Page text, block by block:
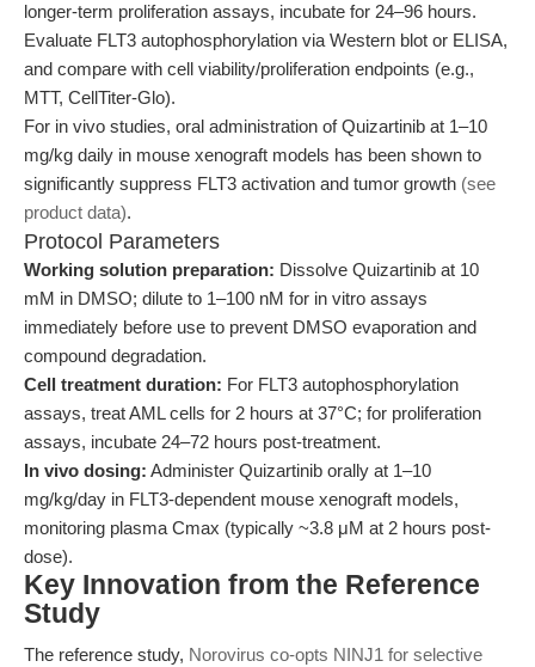
longer-term proliferation assays, incubate for 24–96 hours.
Evaluate FLT3 autophosphorylation via Western blot or ELISA,
and compare with cell viability/proliferation endpoints (e.g.,
MTT, CellTiter-Glo).
For in vivo studies, oral administration of Quizartinib at 1–10
mg/kg daily in mouse xenograft models has been shown to
significantly suppress FLT3 activation and tumor growth (see
product data).
Protocol Parameters
Working solution preparation: Dissolve Quizartinib at 10
mM in DMSO; dilute to 1–100 nM for in vitro assays
immediately before use to prevent DMSO evaporation and
compound degradation.
Cell treatment duration: For FLT3 autophosphorylation
assays, treat AML cells for 2 hours at 37°C; for proliferation
assays, incubate 24–72 hours post-treatment.
In vivo dosing: Administer Quizartinib orally at 1–10
mg/kg/day in FLT3-dependent mouse xenograft models,
monitoring plasma Cmax (typically ~3.8 μM at 2 hours post-
dose).
Key Innovation from the Reference
Study
The reference study, Norovirus co-opts NINJ1 for selective